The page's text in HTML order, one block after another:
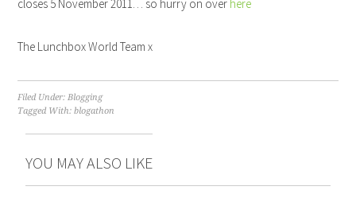
closes 5 November 2011… so hurry on over here
The Lunchbox World Team x
Filed Under:Blogging
Tagged With:blogathon
YOU MAY ALSO LIKE